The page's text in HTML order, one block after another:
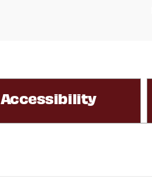
Accessibility